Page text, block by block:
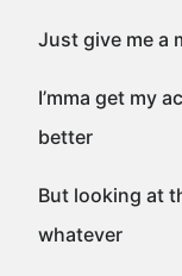
Just give me a
I’mma get my
better
But looking at
whatever